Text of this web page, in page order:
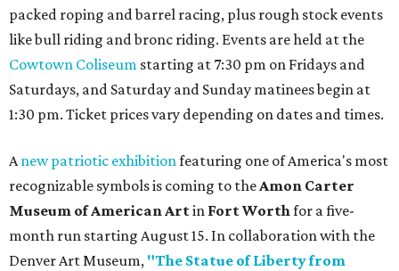
packed roping and barrel racing, plus rough stock events
like bull riding and bronc riding. Events are held at the
Cowtown Coliseum starting at 7:30 pm on Fridays and
Saturdays, and Saturday and Sunday matinees begin at
1:30 pm. Ticket prices vary depending on dates and times.
Anew patriotic exhibitionfeaturing one of America's most
recognizable symbols is coming to theAmon Carter
Museum of American Artin Fort Worthfor a five-
month run starting August 15. In collaboration with the
Denver Art Museum, "The Statue of Liberty from